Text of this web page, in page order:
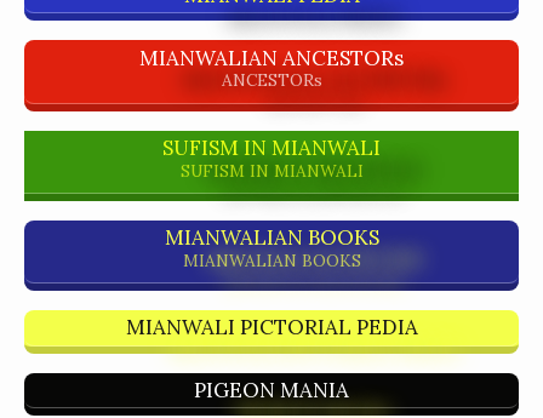
MIANWALIAN ANCESTORs
ANCESTORs
SUFISM IN MIANWALI
SUFISM IN MIANWALI
MIANWALIAN BOOKS
MIANWALIAN BOOKS
MIANWALI PICTORIAL PEDIA
PIGEON MANIA